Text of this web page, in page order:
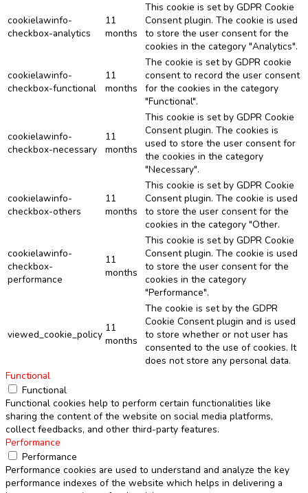
cookielawinfo-
checkbox-analytics
11
months
This cookie is set by GDPR Cookie
Consent plugin. The cookie is used
to store the user consent for the
cookies in the category "Analytics".
cookielawinfo-
checkbox-functional
11
months
The cookie is set by GDPR cookie
consent to record the user consent
for the cookies in the category
"Functional".
cookielawinfo-
checkbox-necessary
11
months
This cookie is set by GDPR Cookie
Consent plugin. The cookies is
used to store the user consent for
the cookies in the category
"Necessary".
cookielawinfo-
checkbox-others
11
months
This cookie is set by GDPR Cookie
Consent plugin. The cookie is used
to store the user consent for the
cookies in the category "Other.
cookielawinfo-
checkbox-
performance
11
months
This cookie is set by GDPR Cookie
Consent plugin. The cookie is used
to store the user consent for the
cookies in the category
"Performance".
viewed_cookie_policy
11
months
The cookie is set by the GDPR
Cookie Consent plugin and is used
to store whether or not user has
consented to the use of cookies. It
does not store any personal data.
Functional
Functional
Functional cookies help to perform certain functionalities like
sharing the content of the website on social media platforms,
collect feedbacks, and other third-party features.
Performance
Performance
Performance cookies are used to understand and analyze the key
performance indexes of the website which helps in delivering a